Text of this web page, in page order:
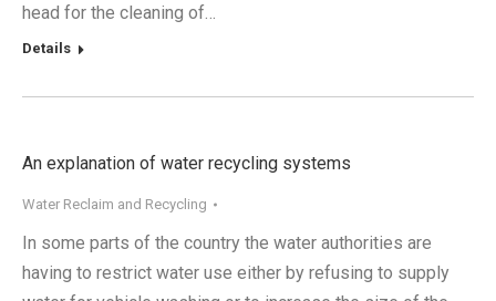
head for the cleaning of…
Details
An explanation of water recycling systems
Water Reclaim and Recycling
In some parts of the country the water authorities are
having to restrict water use either by refusing to supply